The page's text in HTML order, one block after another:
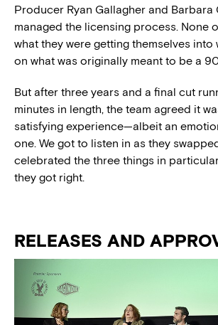
Producer Ryan Gallagher and Barbara
managed the licensing process. None
what they were getting themselves into
on what was originally meant to be a
But after three years and a final cut
minutes in length, the team agreed it
satisfying experience—albeit an
one. We got to listen in as they
celebrated the three things in
they got right.
RELEASES AND